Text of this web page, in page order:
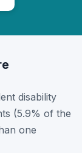
disability
(5.9% of the
one